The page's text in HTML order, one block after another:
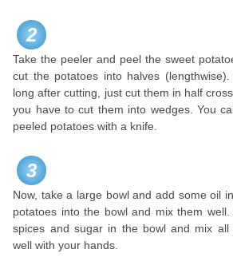
2
Take the peeler and peel the sweet
cut the potatoes into halves
long after cutting, just cut them in half
you have to cut them into wedges. You
peeled potatoes with a knife.
3
Now, take a large bowl and add some oil
potatoes into the bowl and mix them well.
spices and sugar in the bowl and mix all
well with your hands.